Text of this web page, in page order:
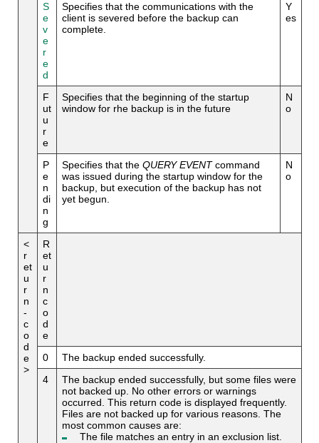
S
e
v
e
r
e
d
Specifies that the communications with the
client is severed before the backup can
complete.
Y
es
F
ut
u
r
e
Specifies that the beginning of the startup
window for rhe backup is in the future
N
o
P
e
n
di
n
g
Specifies that the QUERY EVENTcommand
was issued during the startup window for the
backup, but execution of the backup has not
yet begun.
N
o
<
r
et
u
r
n
-
c
o
d
e
>
R
et
u
r
n
c
o
d
e
0
The backup ended successfully.
4
The backup ended successfully, but some files were
not backed up. No other errors or warnings
occurred. This return code is displayed frequently.
Files are not backed up for various reasons. The
most common causes are:
The file matches an entry in an exclusion list.